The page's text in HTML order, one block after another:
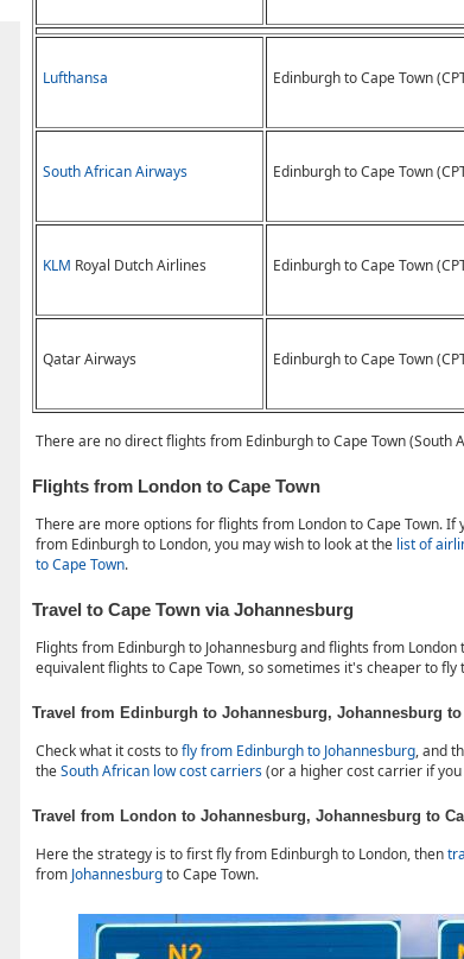
Lufthansa Edinburgh to Cape Town
South African Airways Edinburgh to Cape Town
KLM Royal Dutch Airlines Edinburgh to Cape Town
Qatar Airways Edinburgh to Cape Town
There are no direct flights from Edinburgh to Cape Town (South
Flights from London to Cape Town
There are more options for flights from London to Cape Town. If
from Edinburgh to London, you may wish to look at the list of
to Cape Town.
Travel to Cape Town via Johannesburg
Flights from Edinburgh to Johannesburg and flights from
equivalent flights to Cape Town, so sometimes it's cheaper to fly
Travel from Edinburgh to Johannesburg, Johannesburg to
Check what it costs tofly from Edinburgh to Johannesburg, and
theSouth African low cost carriers(or a higher cost carrier if
Travel from London to Johannesburg, Johannesburg to
Here the strategy is to first fly from Edinburgh to London, then
from Johannesburgto Cape Town.